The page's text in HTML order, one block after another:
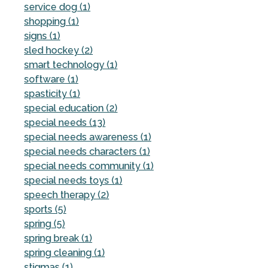
service dog (1)
shopping (1)
signs (1)
sled hockey (2)
smart technology (1)
software (1)
spasticity (1)
special education (2)
special needs (13)
special needs awareness (1)
special needs characters (1)
special needs community (1)
special needs toys (1)
speech therapy (2)
sports (5)
spring (5)
spring break (1)
spring cleaning (1)